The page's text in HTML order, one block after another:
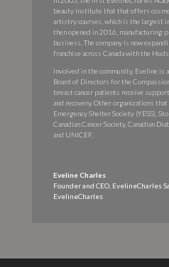
beauty institute that that offers
artistry courses, which is the largest
then opened in 2016, manufacturing
business. The company is now
franchise across Canada with the
Involved in the community, Eveline is
Board of Directors for the
breast cancer patients receive
and recovery. Other organizations
Emergency Shelter Society (YESS),
Canadian Cancer Society, Canadian
and UNICEF.
Eveline Charles
Founder and CEO, EvelineCharles
EvelineCharles